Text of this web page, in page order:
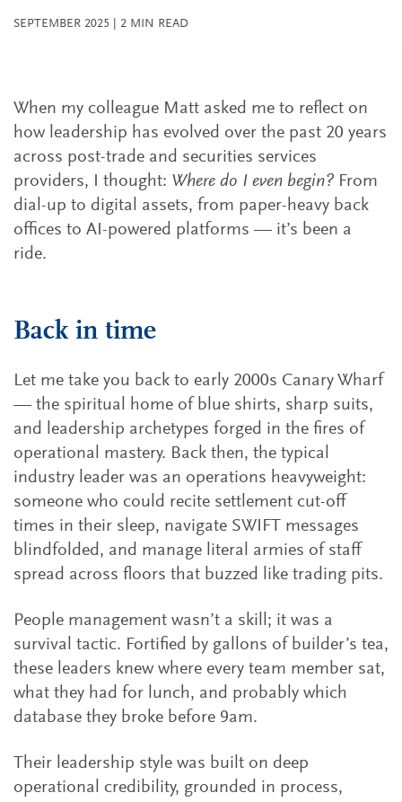
SEPTEMBER 2025 2 MIN READ
When my colleague Matt asked me to reflect on
how leadership has evolved over the past 20 years
across post-trade and securities services
providers, I thought: Where do I even begin? From
dial-up to digital assets, from paper-heavy back
offices to AI-powered platforms — it’s been a
ride.
Back in time
Let me take you back to early 2000s Canary Wharf
— the spiritual home of blue shirts, sharp suits,
and leadership archetypes forged in the fires of
operational mastery. Back then, the typical
industry leader was an operations heavyweight:
someone who could recite settlement cut-off
times in their sleep, navigate SWIFT messages
blindfolded, and manage literal armies of staff
spread across floors that buzzed like trading pits.
People management wasn’t a skill; it was a
survival tactic. Fortified by gallons of builder’s tea,
these leaders knew where every team member sat,
what they had for lunch, and probably which
database they broke before 9am.
Their leadership style was built on deep
operational credibility, grounded in process,